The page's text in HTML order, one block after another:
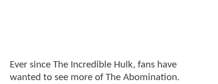
Ever since The Incredible Hulk, fans have
wanted to see more of The Abomination.